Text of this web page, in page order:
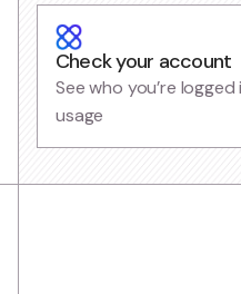
Check your account
See who you’re
usage